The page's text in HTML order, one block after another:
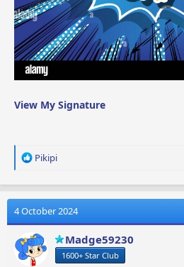
View My Signature
R
a
t
i
o
n
s
Pikipi
4 October 2024
Madge59230
1600+ Star Club